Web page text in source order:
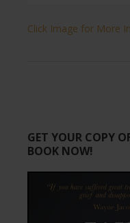
Click Image for More
GET YOUR COPY
BOOK NOW!